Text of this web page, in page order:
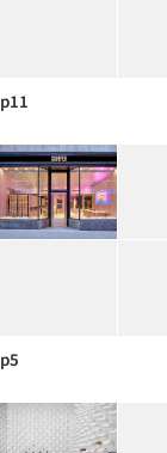
p11
p5